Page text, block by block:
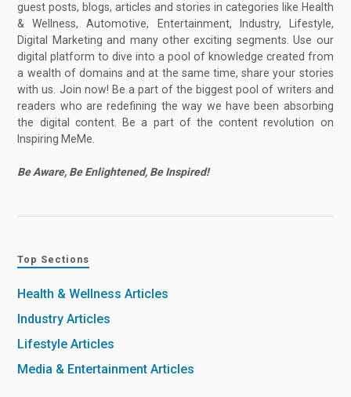
guest posts, blogs, articles and stories in categories like Health
& Wellness, Automotive, Entertainment, Industry, Lifestyle,
Digital Marketing and many other exciting segments. Use our
digital platform to dive into a pool of knowledge created from
a wealth of domains and at the same time, share your stories
with us. Join now! Be a part of the biggest pool of writers and
readers who are redefining the way we have been absorbing
the digital content. Be a part of the content revolution on
Inspiring MeMe.
Be Aware, Be Enlightened, Be Inspired!
Top Sections
Health & Wellness Articles
Industry Articles
Lifestyle Articles
Media & Entertainment Articles